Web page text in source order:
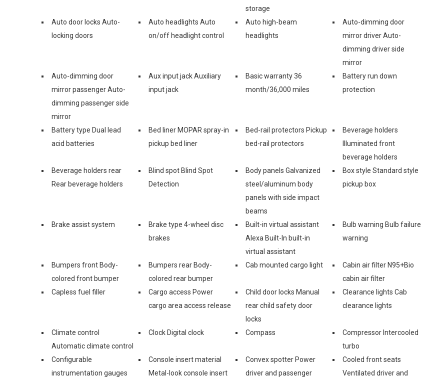
storage
Auto door locks Auto-
locking doors
Auto headlights Auto
on/off headlight control
Auto high-beam
headlights
Auto-dimming door
mirror driver Auto-
dimming driver side
mirror
Auto-dimming door
mirror passenger Auto-
dimming passenger side
mirror
Aux input jack Auxiliary
input jack
Basic warranty 36
month/36,000 miles
Battery run down
protection
Battery type Dual lead
acid batteries
Bed liner MOPAR spray-in
pickup bed liner
Bed-rail protectors Pickup
bed-rail protectors
Beverage holders
Illuminated front
beverage holders
Beverage holders rear
Rear beverage holders
Blind spot Blind Spot
Detection
Body panels Galvanized
steel/aluminum body
panels with side impact
beams
Box style Standard style
pickup box
Brake assist system
Brake type 4-wheel disc
brakes
Built-in virtual assistant
Alexa Built-In built-in
virtual assistant
Bulb warning Bulb failure
warning
Bumpers front Body-
colored front bumper
Bumpers rear Body-
colored rear bumper
Cab mounted cargo light
Cabin air filter N95+Bio
cabin air filter
Capless fuel filler
Cargo access Power
cargo area access release
Child door locks Manual
rear child safety door
locks
Clearance lights Cab
clearance lights
Climate control
Automatic climate control
Clock Digital clock Compass
Compressor Intercooled
turbo
Configurable
instrumentation gauges
Console insert material
Metal-look console insert
Convex spotter Power
driver and passenger
Cooled front seats
Ventilated driver and